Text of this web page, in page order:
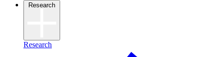
Research
Research